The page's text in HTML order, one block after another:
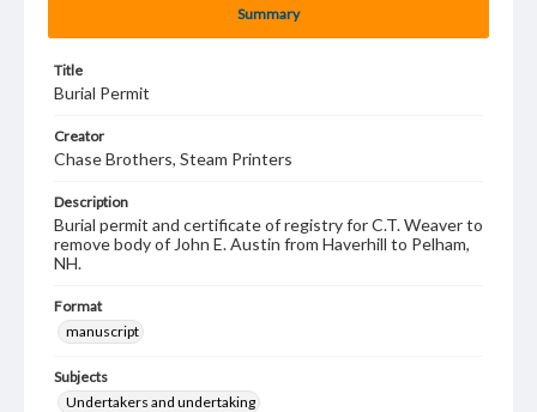
Summary
Title
Burial Permit
Creator
Chase Brothers, Steam Printers
Description
Burial permit and certificate of registry for C.T. Weaver to
remove body of John E. Austin from Haverhill to Pelham,
NH.
Format
manuscript
Subjects
Undertakers and undertaking